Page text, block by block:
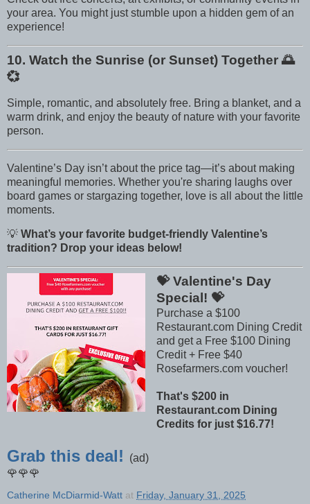
your area. You might just stumble upon a hidden gem of an
experience!
10. Watch the Sunrise (or Sunset) Together 🌅
💞
Simple, romantic, and absolutely free. Bring a blanket, and a
warm drink, and enjoy the beauty of nature with your favorite
person.
Valentine’s Day isn’t about the price tag—it’s about making
meaningful memories. Whether you're sharing laughs over
board games or stargazing together, love is all about the little
moments.
💡 What’s your favorite budget-friendly Valentine’s
tradition? Drop your ideas below!
💝 Valentine's Day
Special! 💝
Purchase a $100
Restaurant.com Dining Credit
and get a Free $100 Dining
Credit + Free $40
Rosefarmers.com voucher!
That's $200 in
Restaurant.com Dining
Credits for just $16.77!
Grab this deal!
(ad)
🌹🌹🌹
Catherine McDiarmid-Watt at Friday, January 31, 2025